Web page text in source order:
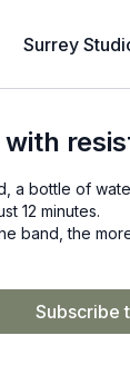
Surrey
a bottle of
12 minutes.
band, the
Subscribe